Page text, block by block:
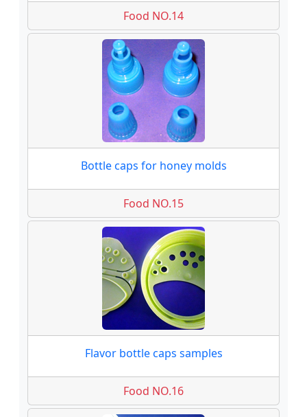
Food NO.14
Bottle caps for honey molds
Food NO.15
Flavor bottle caps samples
Food NO.16